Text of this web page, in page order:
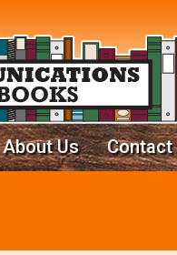
About Us Contact